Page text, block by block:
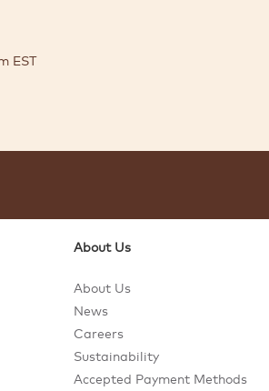
EST
About Us
About Us
News
Careers
Sustainability
Accepted Payment Methods